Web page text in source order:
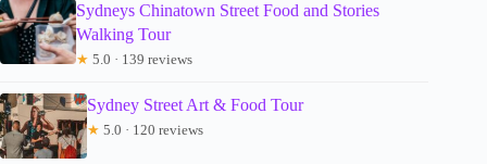
Sydneys Chinatown Street Food and Stories
Walking Tour
★ 5.0 · 139 reviews
Sydney Street Art & Food Tour
★ 5.0 · 120 reviews